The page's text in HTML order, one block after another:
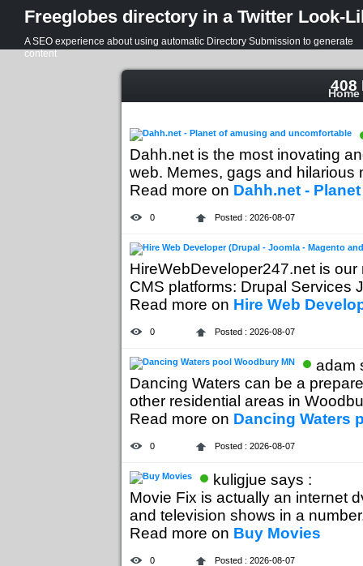
Freeglobes directory in a Twitter Look-
A SEO experience about using automatic Directory Submission to generate
content
Home
Dahh.net is the most inovating
web. Memes, gags and hilarious
Read more on Dahh.net -
0 Posted : 2026-08-07
HireWebDeveloper247.net is
CMS platforms: Drupal Services
Read more on Hire Web
0 Posted : 2026-08-07
adam
Dancing Waters can be a
other residential areas in
Read more on Dancing Waters
0 Posted : 2026-08-07
kuligjue says :
Movie Fix is actually an internet
and television shows in a
Read more on Buy Movies
0 Posted : 2026-08-07